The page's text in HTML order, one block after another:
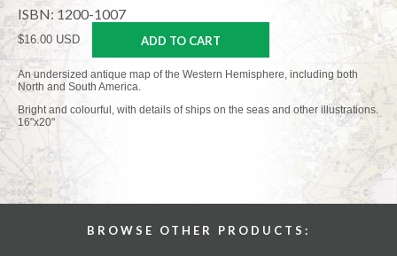
ISBN: 1200-1007
$16.00 USD ADD TO CART
An undersized antique map of the Western Hemisphere, including both
North and South America.
Bright and colourful, with details of ships on the seas and other illustrations.
16"x20"
BROWSE OTHER PRODUCTS: